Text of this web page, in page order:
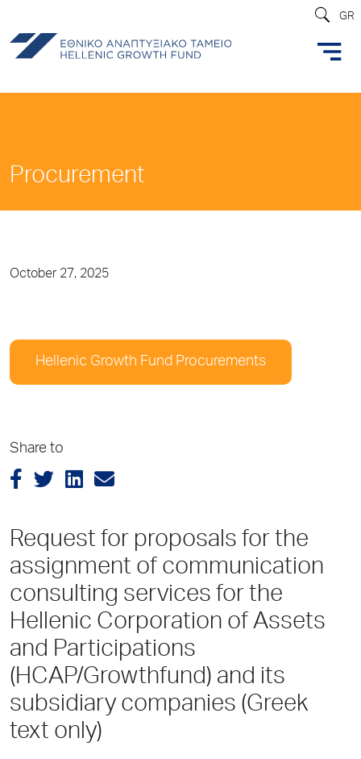
GR
Procurement
October 27, 2025
Hellenic Growth Fund Procurements
Share to
Request for proposals for the
assignment of communication
consulting services for the
Hellenic Corporation of Assets
and Participations
(HCAP/Growthfund) and its
subsidiary companies (Greek
text only)